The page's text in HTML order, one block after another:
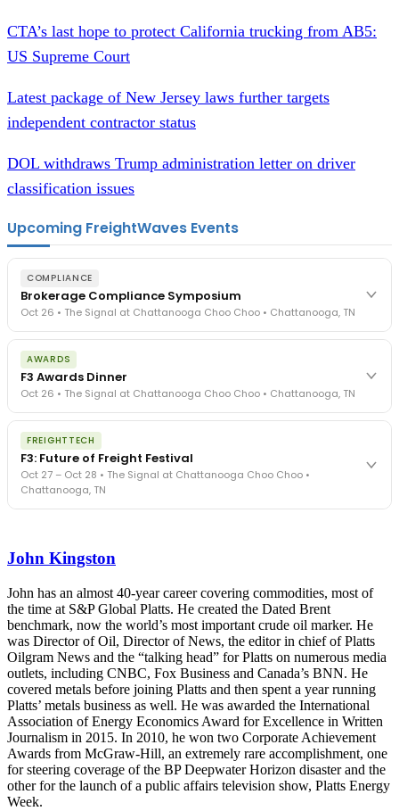
CTA’s last hope to protect California trucking from AB5:
US Supreme Court
Latest package of New Jersey laws further targets
independent contractor status
DOL withdraws Trump administration letter on driver
classification issues
Upcoming FreightWaves Events
COMPLIANCE
Brokerage Compliance Symposium
Oct 26 • The Signal at Chattanooga Choo Choo • Chattanooga, TN
The day before F3. Every compliance issue you face - fraud
exposure, carrier liability, FMCSA rules, cargo theft, insurance gaps
- navigated by attorneys and operators defining best practices
in a changing industry.
The Signal at Chattanooga Choo Choo • Chattanooga, TN
AWARDS
F3 Awards Dinner
Oct 26 • The Signal at Chattanooga Choo Choo • Chattanooga, TN
The night before F3. FreightTech100 companies honored.
FreightTech 25 and Shipper of Choice winners revealed live.
Cocktail reception into dinner and live music - 300 industry
leaders in one purpose-built room.
The Signal at Chattanooga Choo Choo • Chattanooga, TN
FREIGHTTECH
F3: Future of Freight Festival
Oct 27 – Oct 28 • The Signal at Chattanooga Choo Choo •
Chattanooga, TN
- plus the inaugural F3 Awards Dinner featuring the FreightTech
The Signal at Chattanooga Choo Choo • Chattanooga, TN
REGISTER NOW
John Kingston
John has an almost 40-year career covering commodities, most of
the time at S&P Global Platts. He created the Dated Brent
benchmark, now the world’s most important crude oil marker. He
was Director of Oil, Director of News, the editor in chief of Platts
Oilgram News and the “talking head” for Platts on numerous media
outlets, including CNBC, Fox Business and Canada’s BNN. He
covered metals before joining Platts and then spent a year running
Platts’ metals business as well. He was awarded the International
Association of Energy Economics Award for Excellence in Written
Journalism in 2015. In 2010, he won two Corporate Achievement
Awards from McGraw-Hill, an extremely rare accomplishment, one
for steering coverage of the BP Deepwater Horizon disaster and the
other for the launch of a public affairs television show, Platts Energy
Week.